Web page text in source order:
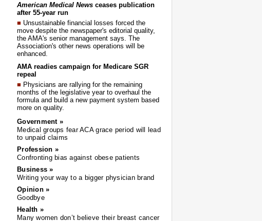
American Medical News ceases publication
after 55-year run
■ Unsustainable financial losses forced the
move despite the newspaper's editorial quality,
the AMA's senior management says. The
Association's other news operations will be
enhanced.
AMA readies campaign for Medicare SGR
repeal
■ Physicians are rallying for the remaining
months of the legislative year to overhaul the
formula and build a new payment system based
more on quality.
Government »
Medical groups fear ACA grace period will lead
to unpaid claims
Profession »
Confronting bias against obese patients
Business »
Writing your way to a bigger physician brand
Opinion »
Goodbye
Health »
Many women don’t believe their breast cancer